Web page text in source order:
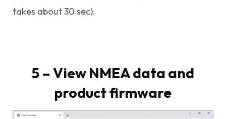
takes about 30 sec).
5 – View NMEA data and
product firmware